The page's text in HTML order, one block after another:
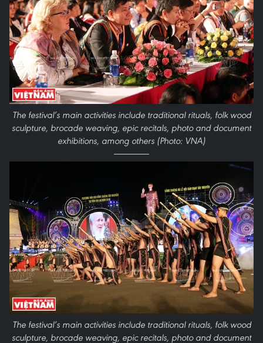
The festival’s main activities include traditional rituals, folk wood
sculpture, brocade weaving, epic recitals, photo and document
exhibitions, among others (Photo: VNA)
The festival’s main activities include traditional rituals, folk wood
sculpture, brocade weaving, epic recitals, photo and document